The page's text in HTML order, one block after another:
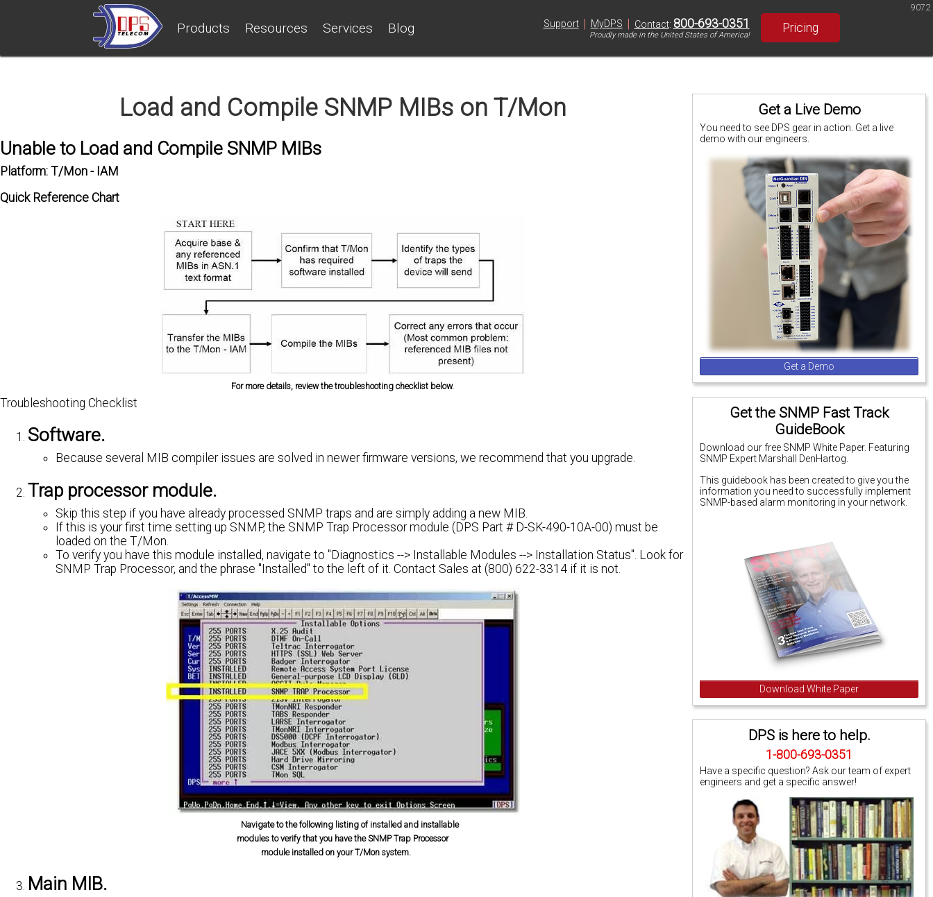
Products Resources Services Blog Support | MyDPS | Contact: 800-693-0351
Proudly made in the United States of America!
Pricing
9072
Get a Live Demo
You need to see DPS gear in action. Get a live
demo with our engineers.
Get a Demo
Get the SNMP Fast Track
GuideBook
Download our free SNMP White Paper. Featuring
SNMP Expert Marshall DenHartog.
This guidebook has been created to give you the
information you need to successfully implement
SNMP-based alarm monitoring in your network.
Download White Paper
DPS is here to help.
1-800-693-0351
Have a specific question? Ask our team of expert
engineers and get a specific answer!
Load and Compile SNMP MIBs on T/Mon
Unable to Load and Compile SNMP MIBs
Platform: T/Mon - IAM
Quick Reference Chart
For more details, review the troubleshooting checklist below.
Troubleshooting Checklist
Software.
Because several MIB compiler issues are solved in newer firmware versions, we recommend that you upgrade.
Trap processor module.
Skip this step if you have already processed SNMP traps and are simply adding a new MIB.
If this is your first time setting up SNMP, the SNMP Trap Processor module (DPS Part # D-SK-490-10A-00) must be
loaded on the T/Mon.
To verify you have this module installed, navigate to "Diagnostics --> Installable Modules --> Installation Status". Look for
SNMP Trap Processor, and the phrase "Installed" to the left of it. Contact Sales at (800) 622-3314 if it is not.
Navigate to the following listing of installed and installable
modules to verify that you have the SNMP Trap Processor
module installed on your T/Mon system.
Main MIB.